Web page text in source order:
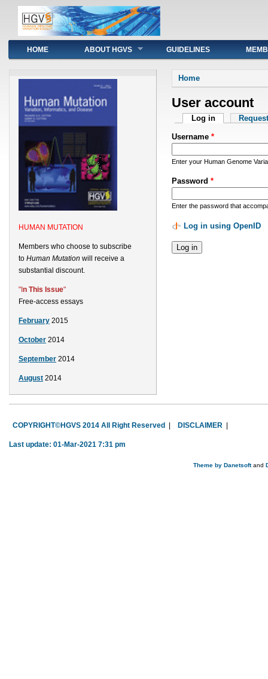
Main menu
HOME ABOUT HGVS GUIDELINES
HUMAN MUTATION
Members who choose to subscribe
to Human Mutation will receive a
substantial discount.
"I n This Issue"
Free-access essays
February 2015
October 2014
September 2014
August 2014
You are here
Home
User account
Primary tabs
Log in(active tab)
Username *
Enter your Human Genome
Password *
Enter the password that
Log in using OpenID
COPYRIGHT©HGVS 2014 All Right Reserved DISCLAIMER
Last update: 01-Mar-2021 7:31 pm
Theme by Danetsoftand